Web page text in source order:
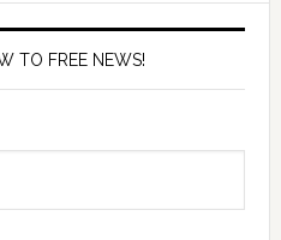
TO FREE NEWS!